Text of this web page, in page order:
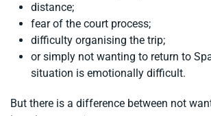
distance;
fear of the court process;
difficulty organising the trip;
or simply not wanting to return to
situation is emotionally difficult.
But there is a difference between not